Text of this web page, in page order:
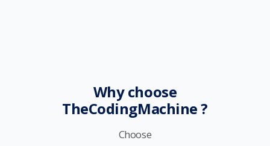
Why choose
TheCodingMachine ?
Choose